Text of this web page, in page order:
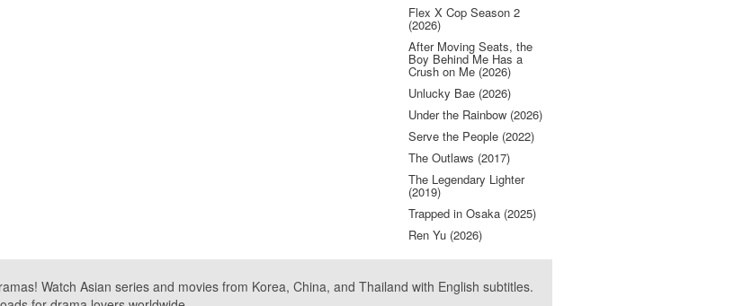
Flex X Cop Season 2
(2026)
After Moving Seats, the
Boy Behind Me Has a
Crush on Me (2026)
Unlucky Bae (2026)
Under the Rainbow (2026)
Serve the People (2022)
The Outlaws (2017)
The Legendary Lighter
(2019)
Trapped in Osaka (2025)
Ren Yu (2026)
Watch Asian series and movies from Korea, China, and Thailand with English subtitles.